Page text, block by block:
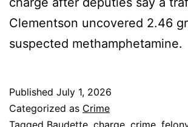
Clementson uncovered 2.46
suspected methamphetamine.
Published July 1, 2026
Categorized as Crime